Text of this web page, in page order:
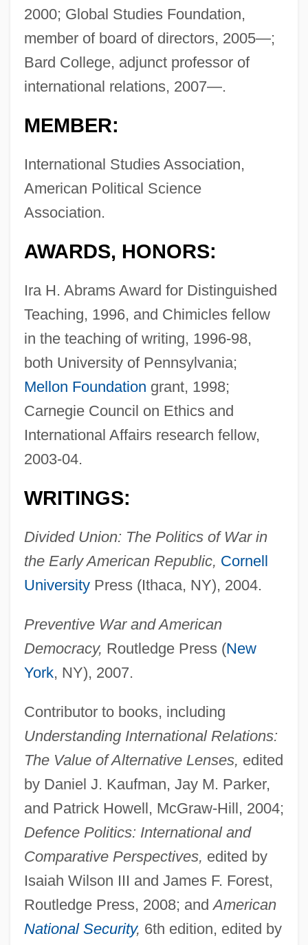
2000; Global Studies Foundation,
member of board of directors, 2005—;
Bard College, adjunct professor of
international relations, 2007—.
MEMBER:
International Studies Association,
American Political Science
Association.
AWARDS, HONORS:
Ira H. Abrams Award for Distinguished
Teaching, 1996, and Chimicles fellow
in the teaching of writing, 1996-98,
both University of Pennsylvania;
Mellon Foundation grant, 1998;
Carnegie Council on Ethics and
International Affairs research fellow,
2003-04.
WRITINGS:
Divided Union: The Politics of War in
the Early American Republic, Cornell
UniversityPress (Ithaca, NY), 2004.
Preventive War and American
Democracy, Routledge Press (New
York, NY), 2007.
Contributor to books, including
Understanding International Relations:
The Value of Alternative Lenses, edited
by Daniel J. Kaufman, Jay M. Parker,
and Patrick Howell, McGraw-Hill, 2004;
Defence Politics: International and
Comparative Perspectives, edited by
Isaiah Wilson III and James F. Forest,
Routledge Press, 2008; andAmerican
National Security, 6th edition, edited by